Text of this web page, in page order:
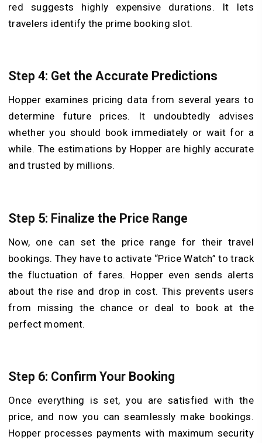
red suggests highly expensive durations. It lets
travelers identify the prime booking slot.
Step 4: Get the Accurate Predictions
Hopper examines pricing data from several years to
determine future prices. It undoubtedly advises
whether you should book immediately or wait for a
while. The estimations by Hopper are highly accurate
and trusted by millions.
Step 5: Finalize the Price Range
Now, one can set the price range for their travel
bookings. They have to activate “Price Watch” to track
the fluctuation of fares. Hopper even sends alerts
about the rise and drop in cost. This prevents users
from missing the chance or deal to book at the
perfect moment.
Step 6: Confirm Your Booking
Once everything is set, you are satisfied with the
price, and now you can seamlessly make bookings.
Hopper processes payments with maximum security